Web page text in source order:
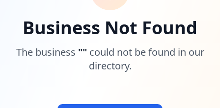
Business Not Found
The business "" could not be found in our
directory.